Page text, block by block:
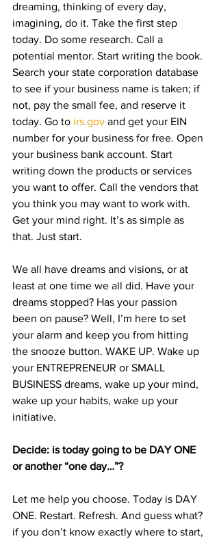
dreaming, thinking of every day,
imagining, do it. Take the first step
today. Do some research. Call a
potential mentor. Start writing the book.
Search your state corporation database
to see if your business name is taken; if
not, pay the small fee, and reserve it
today. Go to irs.gov and get your EIN
number for your business for free. Open
your business bank account. Start
writing down the products or services
you want to offer. Call the vendors that
you think you may want to work with.
Get your mind right. It’s as simple as
that. Just start.
We all have dreams and visions, or at
least at one time we all did. Have your
dreams stopped? Has your passion
been on pause? Well, I’m here to set
your alarm and keep you from hitting
the snooze button. WAKE UP. Wake up
your ENTREPRENEUR or SMALL
BUSINESS dreams, wake up your mind,
wake up your habits, wake up your
initiative.
Decide: is today going to be DAY ONE
or another “one day…”?
Let me help you choose. Today is DAY
ONE. Restart. Refresh. And guess what?
if you don’t know exactly where to start,